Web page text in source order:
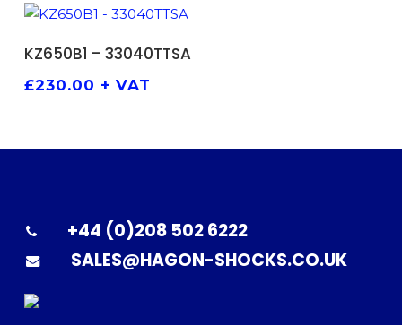
KZ650B1 – 33040TTSA
£230.00 + VAT
+44 (0)208 502 6222
SALES@HAGON-SHOCKS.CO.UK